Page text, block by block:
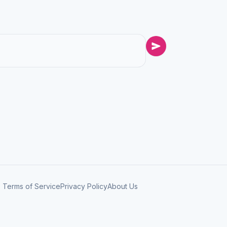
Terms of ServicePrivacy PolicyAbout Us